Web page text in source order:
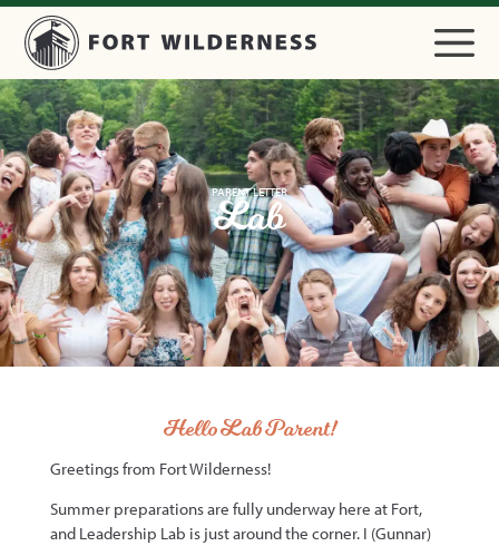
PARENT LETTER
Lab
Hello Lab Parent!
Greetings from Fort Wilderness!
Summer preparations are fully underway here at Fort,
and Leadership Lab is just around the corner. I (Gunnar)